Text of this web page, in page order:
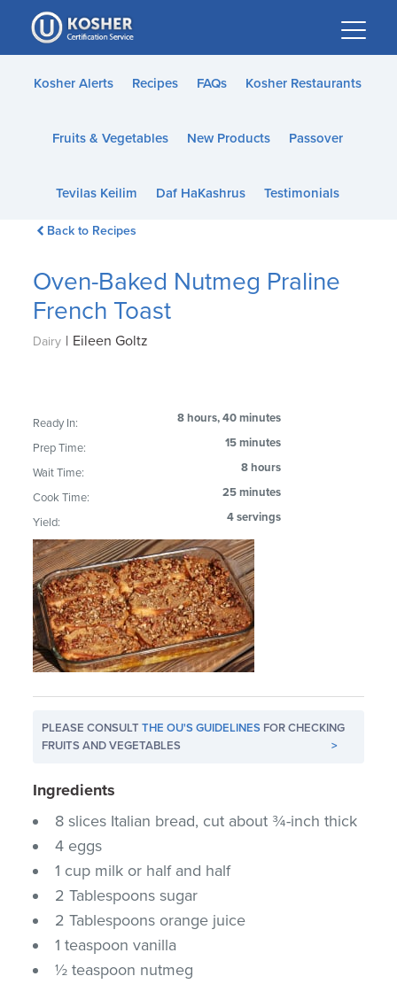
Please
note:
This
website
accessibility
Kosher Alerts Recipes FAQs Kosher Restaurants
Fruits & Vegetables New Products Passover
Tevilas Keilim Daf HaKashrus Testimonials
Back to Recipes
Oven-Baked Nutmeg Praline
French Toast
Dairy | Eileen Goltz
Ready In: 8 hours, 40 minutes
Prep Time: 15 minutes
Wait Time: 8 hours
Cook Time: 25 minutes
Yield: 4 servings
PLEASE CONSULTTHE OU'S GUIDELINES FOR CHECKING
FRUITS AND VEGETABLES
>
Ingredients
8 slices Italian bread, cut about ¾-inch thick
4 eggs
1 cup milk or half and half
2 Tablespoons sugar
2 Tablespoons orange juice
1 teaspoon vanilla
½ teaspoon nutmeg